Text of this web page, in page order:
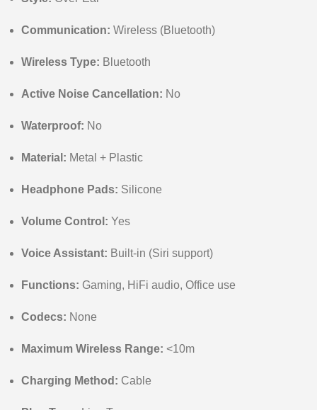
Communication: Wireless (Bluetooth)
Wireless Type: Bluetooth
Active Noise Cancellation: No
Waterproof: No
Material: Metal + Plastic
Headphone Pads: Silicone
Volume Control: Yes
Voice Assistant: Built-in (Siri support)
Functions: Gaming, HiFi audio, Office use
Codecs: None
Maximum Wireless Range: <10m
Charging Method: Cable